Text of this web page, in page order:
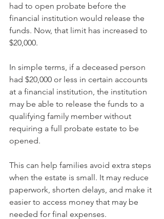
had to open probate before the
financial institution would release the
funds. Now, that limit has increased to
$20,000.
In simple terms, if a deceased person
had $20,000 or less in certain accounts
at a financial institution, the institution
may be able to release the funds to a
qualifying family member without
requiring a full probate estate to be
opened.
This can help families avoid extra steps
when the estate is small. It may reduce
paperwork, shorten delays, and make it
easier to access money that may be
needed for final expenses.